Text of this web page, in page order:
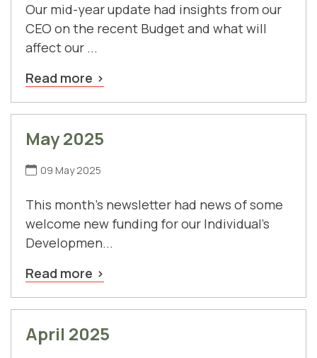
Our mid-year update had insights from our
CEO on the recent Budget and what will
affect our ...
Read more
May 2025
09 May 2025
This month's newsletter had news of some
welcome new funding for our Individual's
Developmen...
Read more
April 2025